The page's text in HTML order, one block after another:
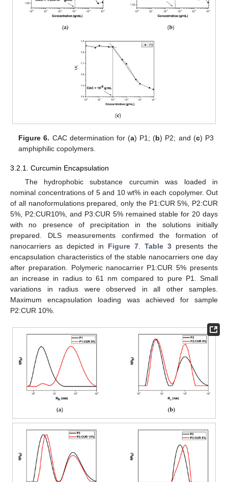
Figure 6. CAC determination for (a) P1; (b) P2; and (c) P3
amphiphilic copolymers.
3.2.1. Curcumin Encapsulation
The hydrophobic substance curcumin was loaded in
nominal concentrations of 5 and 10 wt% in each copolymer. Out
of all nanoformulations prepared, only the P1:CUR 5%, P2:CUR
5%, P2:CUR10%, and P3:CUR 5% remained stable for 20 days
with no presence of precipitation in the solutions initially
prepared. DLS measurements confirmed the formation of
nanocarriers as depicted in Figure 7 Table 3 presents the
encapsulation characteristics of the stable nanocarriers one day
after preparation. Polymeric nanocarrier P1:CUR 5% presents
an increase in radius to 61 nm compared to pure P1. Small
variations in radius were observed in all other samples.
Maximum encapsulation loading was achieved for sample
P2:CUR 10%.